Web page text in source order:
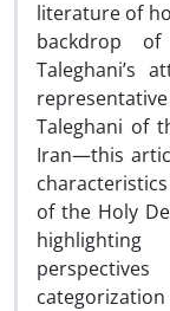
literature of
backdrop of
Taleghani’s
Taleghani of
Iran—this
of the Holy